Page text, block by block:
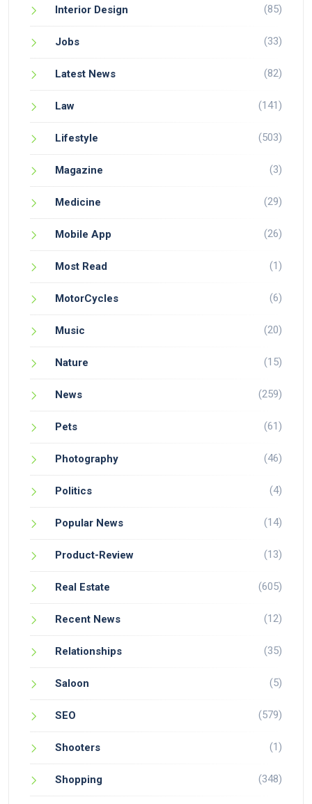
Interior Design (85)
Jobs (33)
Latest News (82)
Law (141)
Lifestyle (503)
Magazine (3)
Medicine (29)
Mobile App (26)
Most Read (1)
MotorCycles (6)
Music (20)
Nature (15)
News (259)
Pets (61)
Photography (46)
Politics (4)
Popular News (14)
Product-Review (13)
Real Estate (605)
Recent News (12)
Relationships (35)
Saloon (5)
SEO (579)
Shooters (1)
Shopping (348)